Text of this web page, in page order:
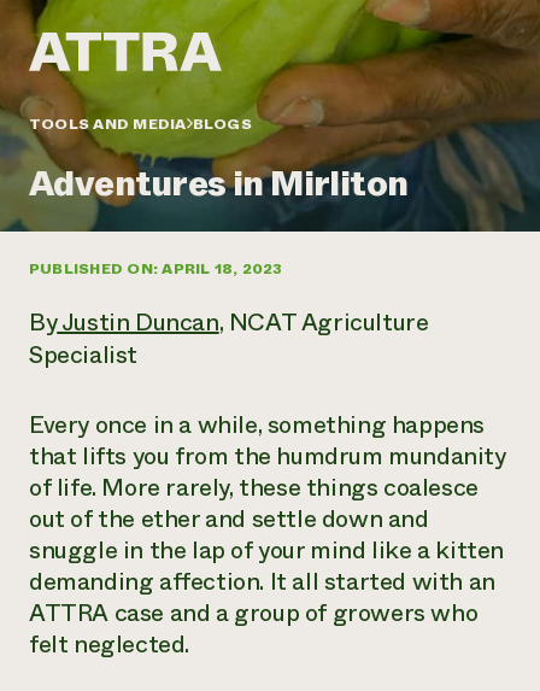
Annual Reports and Financials
Impact Stories
2024 Impact
Report
READ REPORT
Latinos in Agriculture
Local Food Systems
Urban Agriculture
Women in Agriculture
Electronics Recycling Annual Event
NorthWestern Energy Rebate Program
Commercial Energy Services
Residential Energy Services
LIHEAP
Blog
Podcasts
Publications
Short Courses
Videos
News
Internship Hub
Find an Internship
Recruit an Intern
help?
Corporate Partnerships
Donate
Planned Giving
Newsletter
Media Inquiries
contributes to
community
TOOLS AND MEDIA BLOGS
Adventures in Mirliton
PUBLISHED ON: APRIL 18, 2023
ByJustin Duncan, NCAT Agriculture
Specialist
Every once in a while, something happens
that lifts you from the humdrum mundanity
of life. More rarely, these things coalesce
out of the ether and settle down and
snuggle in the lap of your mind like a kitten
demanding affection. It all started with an
ATTRA case and a group of growers who
felt neglected.